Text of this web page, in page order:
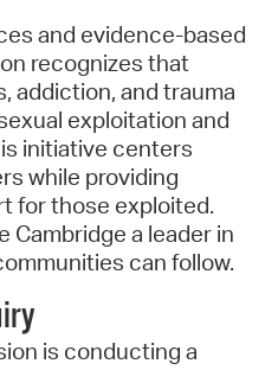
and evidence-based
recognizes that
addiction, and trauma
exploitation and
initiative centers
while providing
for those exploited.
Cambridge a leader in
can follow.
is conducting a